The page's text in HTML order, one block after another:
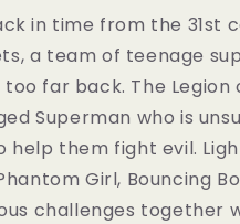
in time from the 31st
a team of teenage
far back. The Legion
Superman who is
them fight evil.
hantom Girl, Bouncing
challenges together